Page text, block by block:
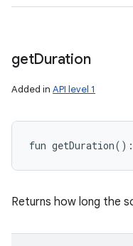
getDuration
Added in API level 1
fun getDuration( ) :
Returns how long the